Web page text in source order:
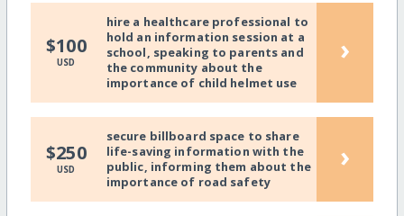
$100
USD
hire a healthcare professional to
hold an information session at a
school, speaking to parents and
the community about the
importance of child helmet use
›
$250
USD
secure billboard space to share
life-saving information with the
public, informing them about the
importance of road safety
›